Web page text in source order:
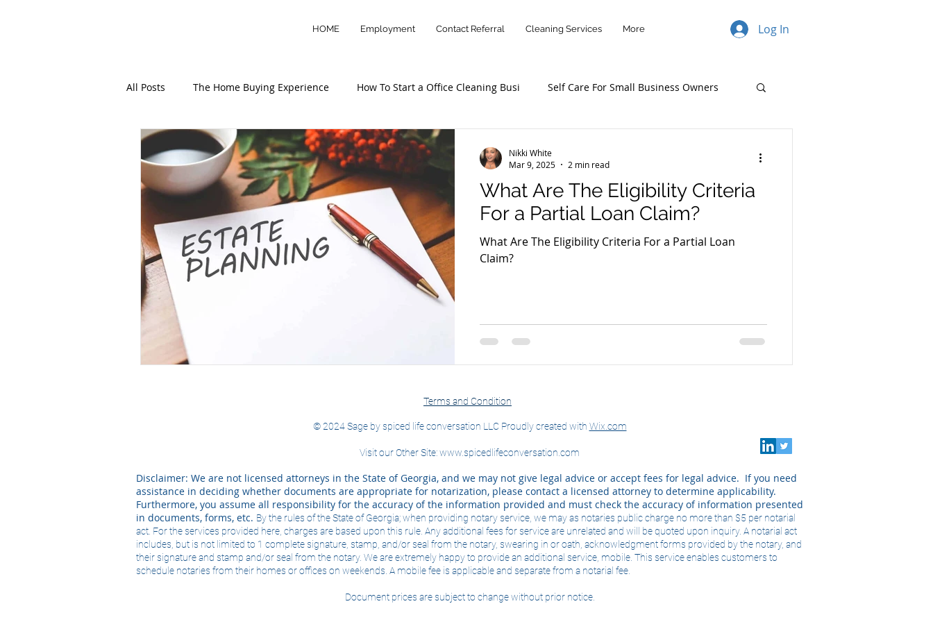
HOME Employment Contact Referral Cleaning Services More Log In
All Posts The Home Buying Experience How To Start a Office Cleaning Busi Self Care For Small Business Owners
Personal Branding Mobile Notary and Loan Signing Agen
End-of-life + Estate Planning
What Are The Eligibility Criteria
For a Partial Loan Claim?
What Are The Eligibility Criteria For a Partial Loan
Claim?
Nikki White
Mar 9, 2025
2 min read
Terms and Condition
© 2024 Sage by spiced life conversation LLC Proudly created with Wix.com
Visit our Other Site:www.spicedlifeconversation.com
Disclaimer: We are not licensed attorneys in the State of Georgia, and we may not give legal advice or accept fees for legal advice. If you need
assistance in deciding whether documents are appropriate for notarization, please contact a licensed attorney to determine applicability.
Furthermore, you assume all responsibility for the accuracy of the information provided and must check the accuracy of information presented
in documents, forms, etc. By the rules of the State of Georgia; when providing notary service, we may as notaries public charge no more than $5 per notarial
act. For the services provided here, charges are based upon this rule. Any additional fees for service are unrelated and will be quoted upon inquiry. A notarial act
includes, but is not limited to 1 complete signature, stamp, and/or seal from the notary, swearing in or oath, acknowledgment forms provided by the notary, and
their signature and stamp and/or seal from the notary. We are extremely happy to provide an additional service, mobile. This service enables customers to
schedule notaries from their homes or offices on weekends. A mobile fee is applicable and separate from a notarial fee.
Document prices are subject to change without prior notice.